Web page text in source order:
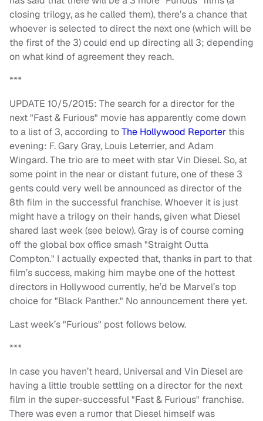
closing trilogy, as he called them), there’s a chance that
whoever is selected to direct the next one (which will be
the first of the 3) could end up directing all 3; depending
on what kind of agreement they reach.
***
UPDATE 10/5/2015: The search for a director for the
next "Fast & Furious" movie has apparently come down
to a list of 3, according toThe Hollywood Reporter this
evening: F. Gary Gray, Louis Leterrier, and Adam
Wingard. The trio are to meet with star Vin Diesel. So, at
some point in the near or distant future, one of these 3
gents could very well be announced as director of the
8th film in the successful franchise. Whoever it is just
might have a trilogy on their hands, given what Diesel
shared last week (see below). Gray is of course coming
off the global box office smash "Straight Outta
Compton." I actually expected that, thanks in part to that
film’s success, making him maybe one of the hottest
directors in Hollywood currently, he’d be Marvel’s top
choice for "Black Panther." No announcement there yet.
Last week’s "Furious" post follows below.
***
In case you haven’t heard, Universal and Vin Diesel are
having a little trouble settling on a director for the next
film in the super-successful "Fast & Furious" franchise.
There was even a rumor that Diesel himself was